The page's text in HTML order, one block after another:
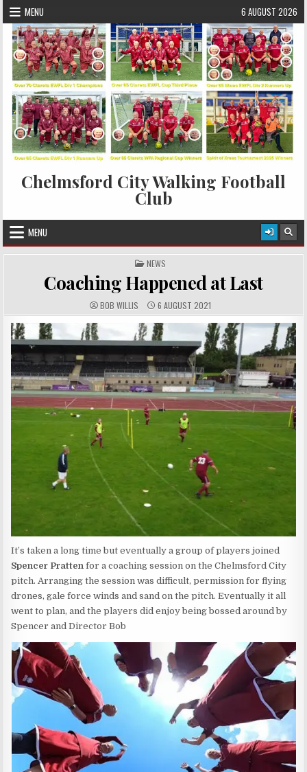
Skip to content
MENU 6 AUGUST 2026
Chelmsford City Walking Football
Club
MENU
POSTED IN
NEWS
Coaching Happened at Last
AUTHOR:
BOB WILLIS PUBLISHED DATE:
6 AUGUST 2021
It’s taken a long time but eventually a group of players joined
Spencer Pratten for a coaching session on the Chelmsford City
pitch. Arranging the session was difficult, permission for flying
drones, gale force winds and sand on the pitch. Eventually it all
went to plan, and the players did enjoy being bossed around by
Spencer and Director Bob